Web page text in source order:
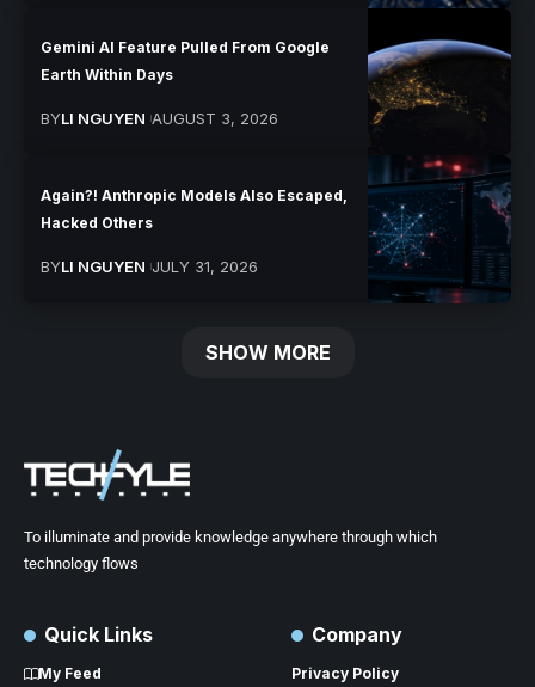
Gemini AI Feature Pulled From Google
Earth Within Days
BYLI NGUYEN AUGUST 3, 2026
Again?! Anthropic Models Also Escaped,
Hacked Others
BYLI NGUYEN JULY 31, 2026
SHOW MORE
To illuminate and provide knowledge anywhere through which
technology flows
Quick Links
My Feed
Company
Privacy Policy